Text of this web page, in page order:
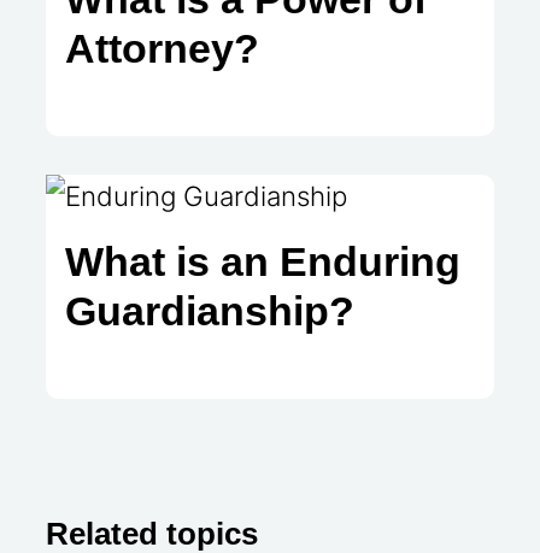
Attorney?
What is an Enduring
Guardianship?
Related topics